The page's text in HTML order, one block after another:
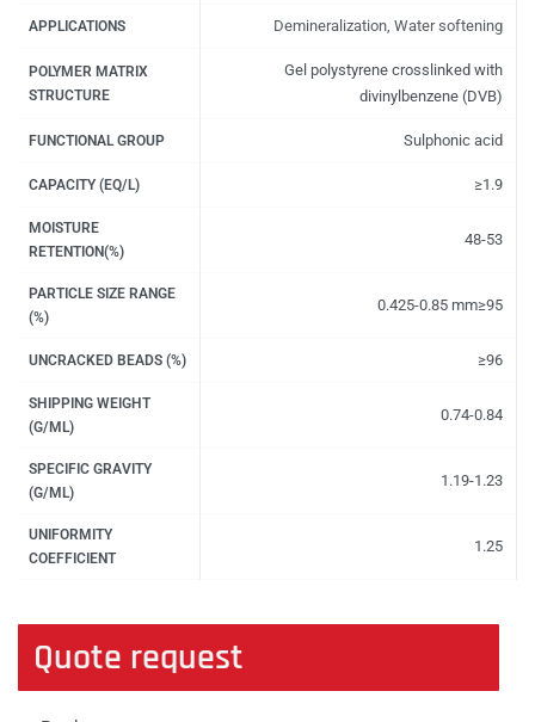
APPLICATIONS Demineralization, Water softening
POLYMER MATRIX
STRUCTURE
Gel polystyrene crosslinked with
divinylbenzene (DVB)
FUNCTIONAL GROUP Sulphonic acid
CAPACITY (EQ/L) ≥1.9
MOISTURE
RETENTION(%)
48-53
PARTICLE SIZE RANGE
(%)
0.425-0.85 mm≥95
UNCRACKED BEADS (%) ≥96
SHIPPING WEIGHT
(G/ML)
0.74-0.84
SPECIFIC GRAVITY
(G/ML)
1.19-1.23
UNIFORMITY
COEFFICIENT
1.25
Quote request